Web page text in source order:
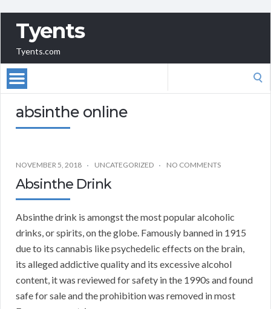
Tyents
Tyents.com
absinthe online
NOVEMBER 5, 2018 UNCATEGORIZED NO COMMENTS
Absinthe Drink
Absinthe drink is amongst the most popular alcoholic
drinks, or spirits, on the globe. Famously banned in 1915
due to its cannabis like psychedelic effects on the brain,
its alleged addictive quality and its excessive alcohol
content, it was reviewed for safety in the 1990s and found
safe for sale and the prohibition was removed in most